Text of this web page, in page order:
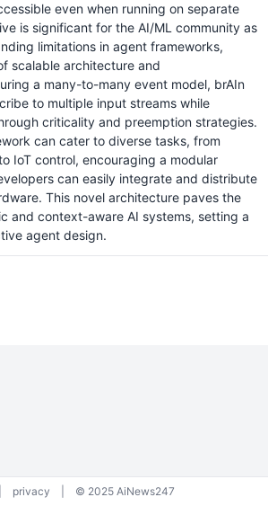
even when running on separate
is significant for the AI/ML community as
limitations in agent frameworks,
scalable architecture and
a many-to-many event model, brAIn
to multiple input streams while
criticality and preemption strategies.
can cater to diverse tasks, from
IoT control, encouraging a modular
can easily integrate and distribute
This novel architecture paves the
and context-aware AI systems, setting a
agent design.
privacy © 2025 AiNews247